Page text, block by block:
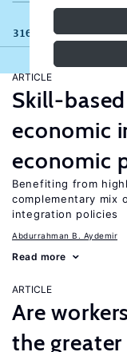
316 results
ARTICLE
Skill-
economic
economic
Benefiting from
complementary mix
integration policies
Abdurrahman B. Aydemir
Read more
ARTICLE
Are
the greater